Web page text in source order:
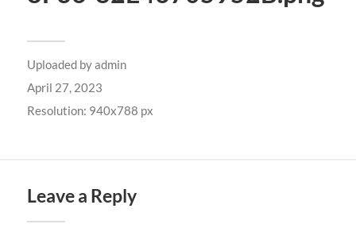
Uploaded byadmin
April 27, 2023
Resolution: 940x788 px
Leave a Reply